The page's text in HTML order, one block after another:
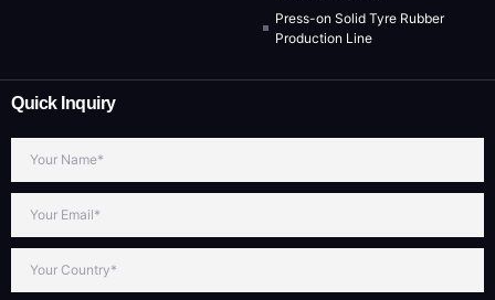
Press-on Solid Tyre Rubber
Production Line
Quick Inquiry